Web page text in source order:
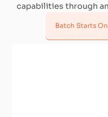
capabilities through
Batch Starts On